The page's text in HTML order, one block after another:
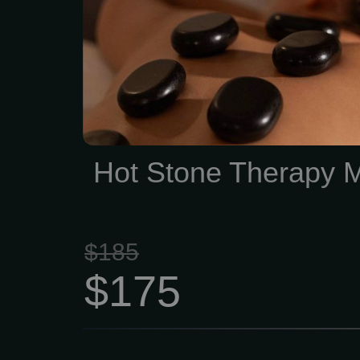
Enjoy Hot Stone
treatment session. Zen
Summit offers Spa
and facials with No
Membership
Hot Stone Therapy
$185
$175